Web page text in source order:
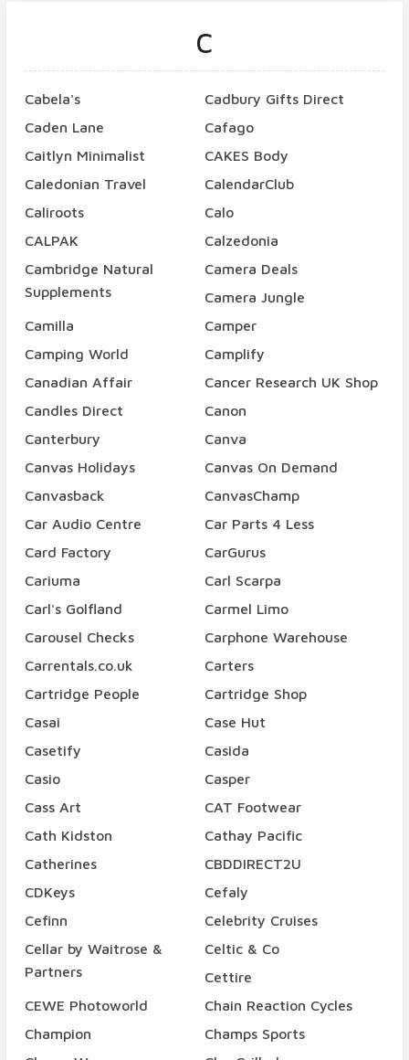
C
Cabela's
Cadbury Gifts Direct
Caden Lane
Cafago
Caitlyn Minimalist
CAKES Body
Caledonian Travel
CalendarClub
Caliroots
Calo
CALPAK
Calzedonia
Cambridge Natural
Supplements
Camera Deals
Camera Jungle
Camilla
Camper
Camping World
Camplify
Canadian Affair
Cancer Research UK Shop
Candles Direct
Canon
Canterbury
Canva
Canvas Holidays
Canvas On Demand
Canvasback
CanvasChamp
Car Audio Centre
Car Parts 4 Less
Card Factory
CarGurus
Cariuma
Carl Scarpa
Carl's Golfland
Carmel Limo
Carousel Checks
Carphone Warehouse
Carrentals.co.uk
Carters
Cartridge People
Cartridge Shop
Casai
Case Hut
Casetify
Casida
Casio
Casper
Cass Art
CAT Footwear
Cath Kidston
Cathay Pacific
Catherines
CBDDIRECT2U
CDKeys
Cefaly
Cefinn
Celebrity Cruises
Cellar by Waitrose &
Partners
Celtic & Co
Cettire
CEWE Photoworld
Chain Reaction Cycles
Champion
Champs Sports